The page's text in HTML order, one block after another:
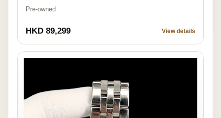
Pre-owned
HKD 89,299 View details